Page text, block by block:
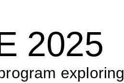
2025
exploring